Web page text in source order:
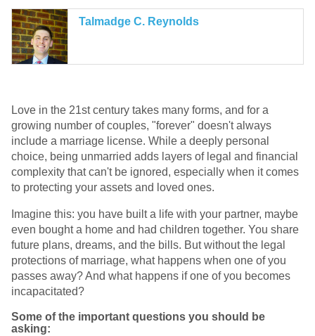
Talmadge C. Reynolds
Love in the 21st century takes many forms, and for a
growing number of couples, "forever" doesn't always
include a marriage license. While a deeply personal
choice, being unmarried adds layers of legal and financial
complexity that can't be ignored, especially when it comes
to protecting your assets and loved ones.
Imagine this: you have built a life with your partner, maybe
even bought a home and had children together. You share
future plans, dreams, and the bills. But without the legal
protections of marriage, what happens when one of you
passes away? And what happens if one of you becomes
incapacitated?
Some of the important questions you should be
asking: